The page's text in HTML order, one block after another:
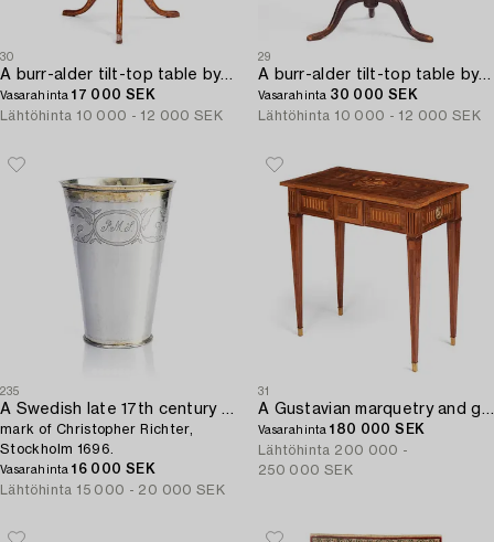
30
A burr-alder tilt-top table by J. Sjölin (master 1767-1785).
Vasarahinta17 000 SEK
Lähtöhinta 10 000 - 12 000 SEK
29
A burr-alder tilt-top table by J. Sjölin (master 1767-1785).
Vasarahinta 30 000 SEK
Lähtöhinta 10 000 - 12 000 SEK
235
A Swedish late 17th century parcel-gilt silver beaker,
mark of Christopher Richter,
Stockholm 1696.
Vasarahinta16 000 SEK
Lähtöhinta 15 000 - 20 000 SEK
31
A Gustavian marquetry and gilt brass-mounted table by Georg Haupt (master 1770-1784).
Vasarahinta180 000 SEK
Lähtöhinta 200 000 -
250 000 SEK